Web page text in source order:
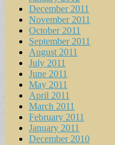
December 2011
November 2011
October 2011
September 2011
August 2011
July 2011
June 2011
May 2011
April 2011
March 2011
February 2011
January 2011
December 2010